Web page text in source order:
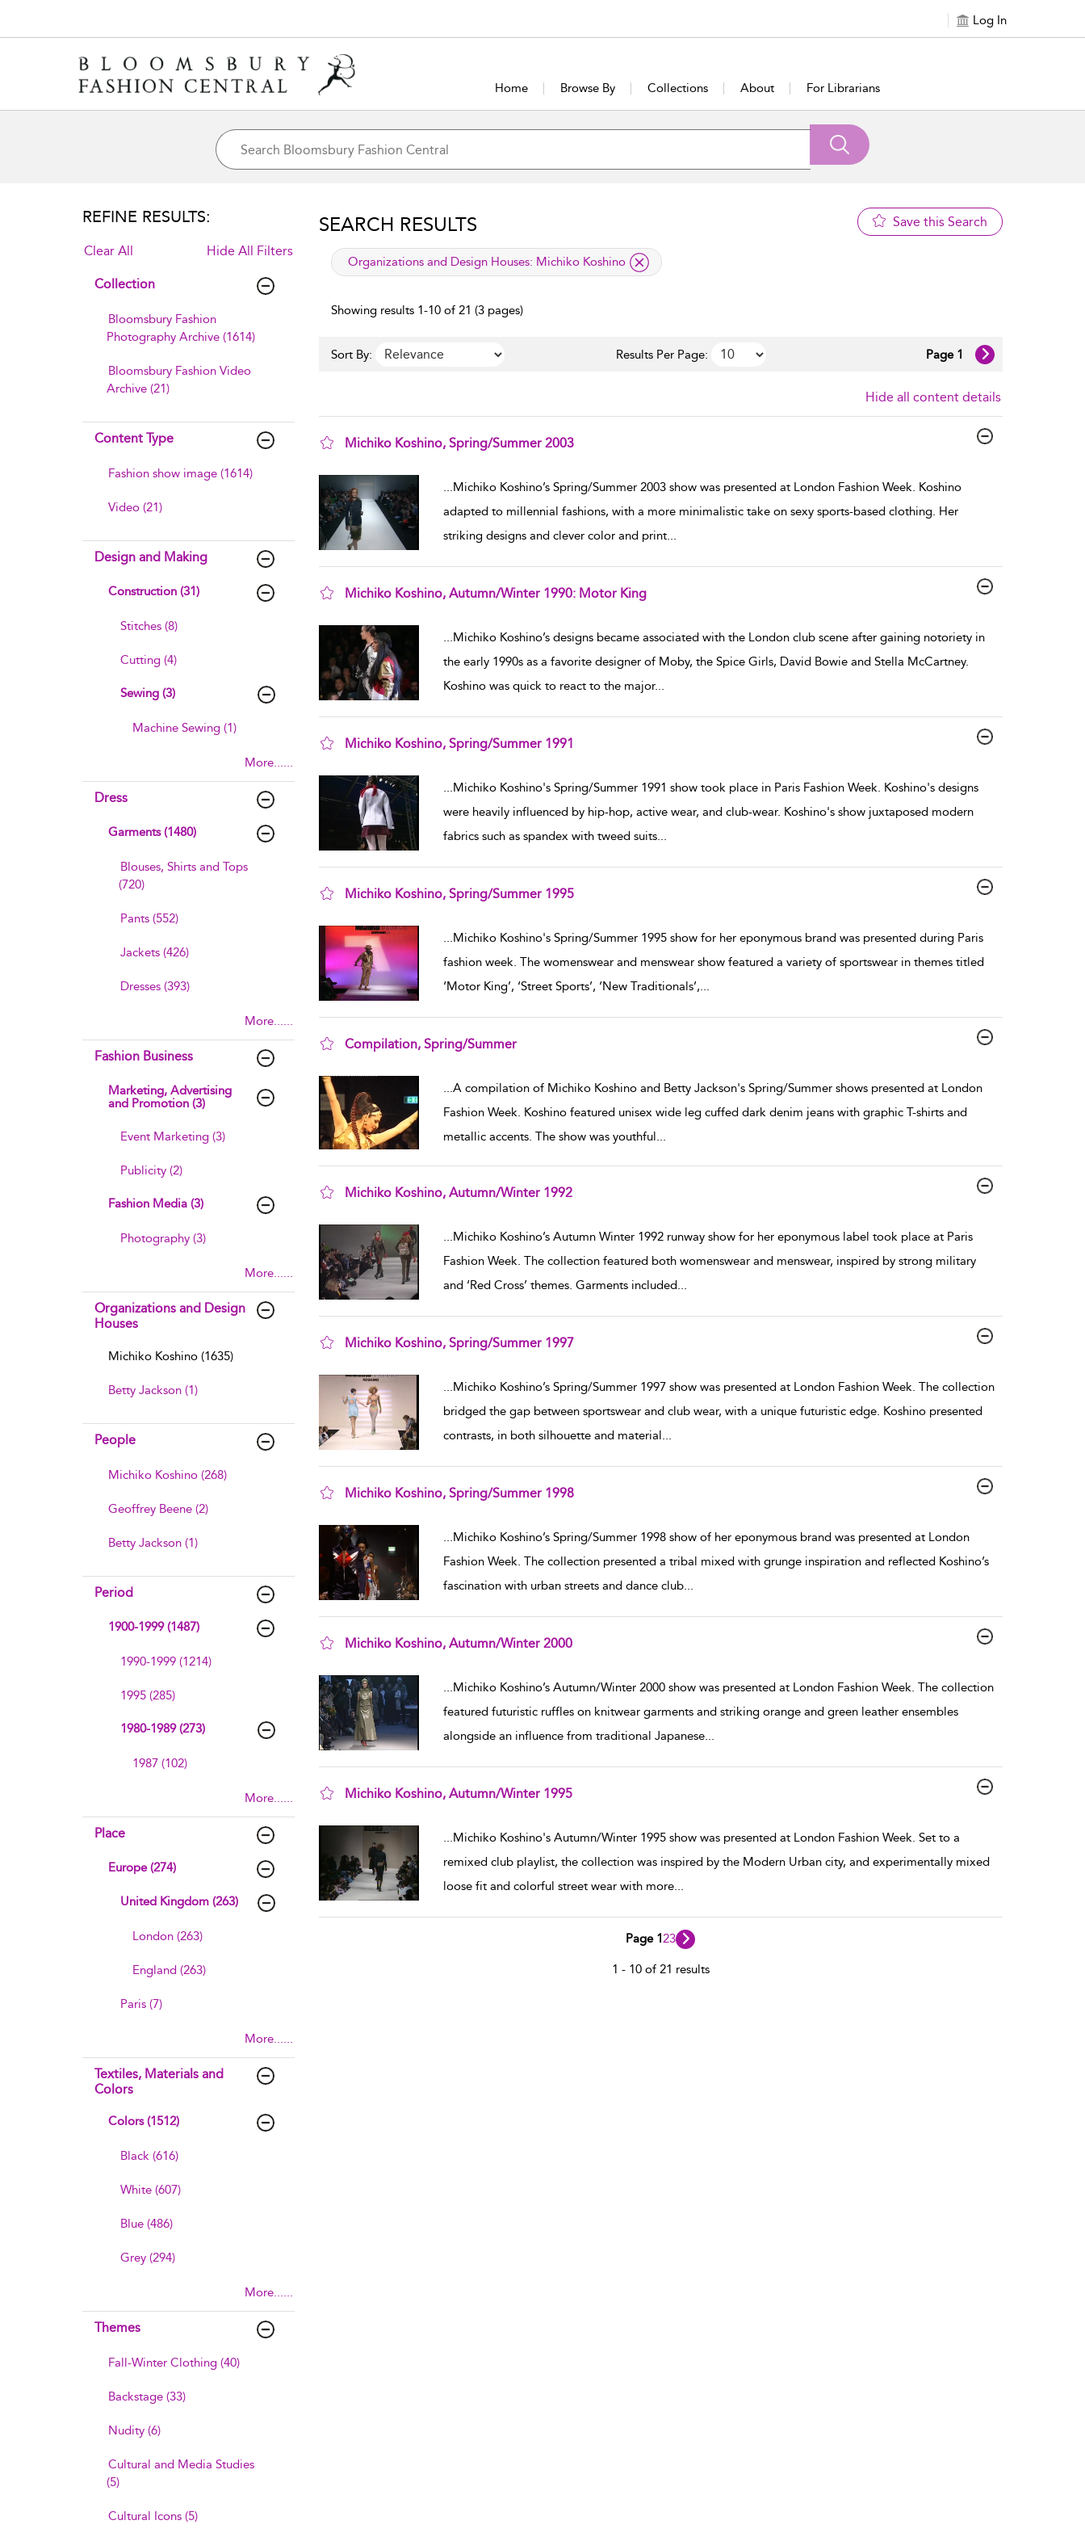
Log In
Home Browse By Collections About For Librarians
REFINE RESULTS:
Clear All Hide All Filters
Collection
Bloomsbury Fashion
Photography Archive (1614)
Bloomsbury Fashion Video
Archive (21)
Content Type
Fashion show image (1614)
Video (21)
Design and Making
Construction (31)
Stitches (8)
Cutting (4)
Sewing (3)
Machine Sewing (1)
More......
Dress
Garments (1480)
Blouses, Shirts and Tops
(720)
Pants (552)
Jackets (426)
Dresses (393)
More......
Fashion Business
Marketing, Advertising
and Promotion (3)
Event Marketing (3)
Publicity (2)
Fashion Media (3)
Photography (3)
More......
Organizations and Design
Houses
Michiko Koshino (1635)
Betty Jackson (1)
People
Michiko Koshino (268)
Geoffrey Beene (2)
Betty Jackson (1)
Period
1900-1999 (1487)
1990-1999 (1214)
1995 (285)
1980-1989 (273)
1987 (102)
More......
Place
Europe (274)
United Kingdom (263)
London (263)
England (263)
Paris (7)
More......
Textiles, Materials and
Colors
Colors (1512)
Black (616)
White (607)
Blue (486)
Grey (294)
More......
Themes
Fall-Winter Clothing (40)
Backstage (33)
Nudity (6)
Cultural and Media Studies
(5)
Cultural Icons (5)
SEARCH RESULTS Save this Search
applied filter
Organizations and Design Houses: Michiko Koshino
Showing results 1-10 of 21 (3 pages)
Sort By: Results Per Page: Page 1
Hide all content details
Michiko Koshino, Spring/Summer 2003
...Michiko Koshino’s Spring/Summer 2003 show was presented at London Fashion Week. Koshino
adapted to millennial fashions, with a more minimalistic take on sexy sports-based clothing. Her
striking designs and clever color and print...
Michiko Koshino, Autumn/Winter 1990: Motor King
...Michiko Koshino’s designs became associated with the London club scene after gaining notoriety in
the early 1990s as a favorite designer of Moby, the Spice Girls, David Bowie and Stella McCartney.
Koshino was quick to react to the major...
Michiko Koshino, Spring/Summer 1991
...Michiko Koshino's Spring/Summer 1991 show took place in Paris Fashion Week. Koshino's designs
were heavily influenced by hip-hop, active wear, and club-wear. Koshino's show juxtaposed modern
fabrics such as spandex with tweed suits...
Michiko Koshino, Spring/Summer 1995
...Michiko Koshino's Spring/Summer 1995 show for her eponymous brand was presented during Paris
fashion week. The womenswear and menswear show featured a variety of sportswear in themes titled
‘Motor King’, ‘Street Sports’, ‘New Traditionals’,...
Compilation, Spring/Summer
...A compilation of Michiko Koshino and Betty Jackson's Spring/Summer shows presented at London
Fashion Week. Koshino featured unisex wide leg cuffed dark denim jeans with graphic T-shirts and
metallic accents. The show was youthful...
Michiko Koshino, Autumn/Winter 1992
...Michiko Koshino’s Autumn Winter 1992 runway show for her eponymous label took place at Paris
Fashion Week. The collection featured both womenswear and menswear, inspired by strong military
and ‘Red Cross’ themes. Garments included...
Michiko Koshino, Spring/Summer 1997
...Michiko Koshino’s Spring/Summer 1997 show was presented at London Fashion Week. The collection
bridged the gap between sportswear and club wear, with a unique futuristic edge. Koshino presented
contrasts, in both silhouette and material...
Michiko Koshino, Spring/Summer 1998
...Michiko Koshino’s Spring/Summer 1998 show of her eponymous brand was presented at London
Fashion Week. The collection presented a tribal mixed with grunge inspiration and reflected Koshino’s
fascination with urban streets and dance club...
Michiko Koshino, Autumn/Winter 2000
...Michiko Koshino’s Autumn/Winter 2000 show was presented at London Fashion Week. The collection
featured futuristic ruffles on knitwear garments and striking orange and green leather ensembles
alongside an influence from traditional Japanese...
Michiko Koshino, Autumn/Winter 1995
...Michiko Koshino's Autumn/Winter 1995 show was presented at London Fashion Week. Set to a
remixed club playlist, the collection was inspired by the Modern Urban city, and experimentally mixed
loose fit and colorful street wear with more...
Page 123
1 - 10 of 21 results